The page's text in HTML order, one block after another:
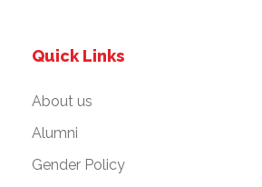
Quick Links
About us
Alumni
Gender Policy